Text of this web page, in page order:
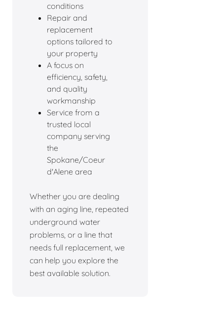
conditions
Repair and
replacement
options tailored to
your property
A focus on
efficiency, safety,
and quality
workmanship
Service from a
trusted local
company serving
the
Spokane/Coeur
d'Alene area
Whether you are dealing
with an aging line, repeated
underground water
problems, or a line that
needs full replacement, we
can help you explore the
best available solution.